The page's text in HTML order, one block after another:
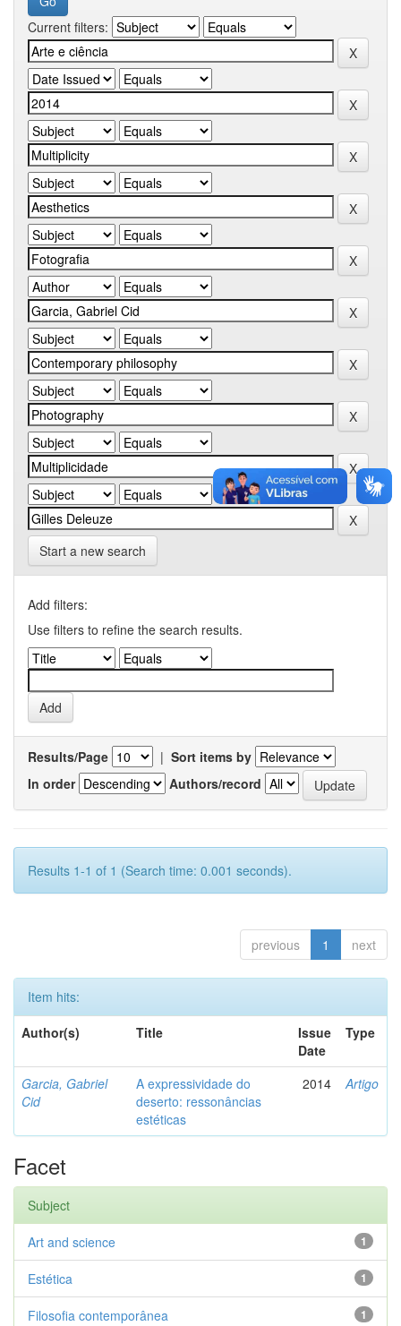
Current filters:
Start a new search
Add filters:
Use filters to refine the search results.
Results/Page | Sort items by
In order
Authors/record
Results 1-1 of 1 (Search time: 0.001 seconds).
previous 1 next
Item hits:
Author(s)
Title
Issue
Date
Type
Garcia, Gabriel
Cid
A expressividade do
deserto: ressonâncias
estéticas
2014 Artigo
Facet
Subject
1
Art and science
1
Estética
1
Filosofia contemporânea